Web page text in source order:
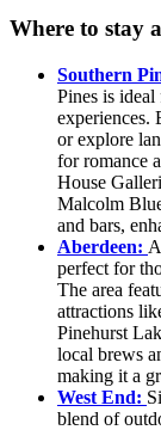
Where to stay
Southern
Pines is
experiences.
or explore
for romance
House
Malcolm
and bars,
Aberdeen:
perfect for
The area
attractions
Pinehurst
local brews
making it a
West End:
blend of